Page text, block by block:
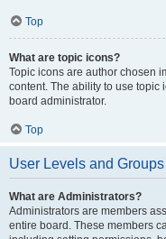
Top
What are topic icons?
Topic icons are author chosen
content. The ability to use topic
board administrator.
Top
User Levels and Groups
What are Administrators?
Administrators are members
entire board. These members